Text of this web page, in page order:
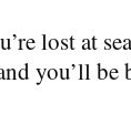
lost at
you’ll be